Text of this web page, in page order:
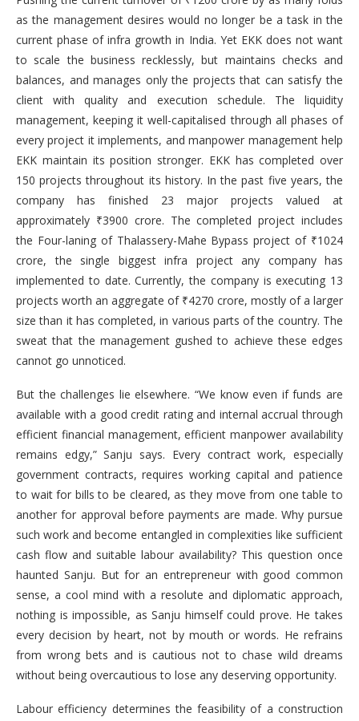
as the management desires would no longer be a task in the
current phase of infra growth in India. Yet EKK does not want
to scale the business recklessly, but maintains checks and
balances, and manages only the projects that can satisfy the
client with quality and execution schedule. The liquidity
management, keeping it well-capitalised through all phases of
every project it implements, and manpower management help
EKK maintain its position stronger. EKK has completed over
150 projects throughout its history. In the past five years, the
company has finished 23 major projects valued at
approximately ₹3900 crore. The completed project includes
the Four-laning of Thalassery-Mahe Bypass project of ₹1024
crore, the single biggest infra project any company has
implemented to date. Currently, the company is executing 13
projects worth an aggregate of ₹4270 crore, mostly of a larger
size than it has completed, in various parts of the country. The
sweat that the management gushed to achieve these edges
cannot go unnoticed.
But the challenges lie elsewhere. “We know even if funds are
available with a good credit rating and internal accrual through
efficient financial management, efficient manpower availability
remains edgy,” Sanju says. Every contract work, especially
government contracts, requires working capital and patience
to wait for bills to be cleared, as they move from one table to
another for approval before payments are made. Why pursue
such work and become entangled in complexities like sufficient
cash flow and suitable labour availability? This question once
haunted Sanju. But for an entrepreneur with good common
sense, a cool mind with a resolute and diplomatic approach,
nothing is impossible, as Sanju himself could prove. He takes
every decision by heart, not by mouth or words. He refrains
from wrong bets and is cautious not to chase wild dreams
without being overcautious to lose any deserving opportunity.
Labour efficiency determines the feasibility of a construction